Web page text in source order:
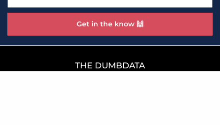
Get in the know 🙌
THE DUMBDATA